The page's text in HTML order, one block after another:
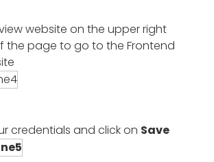
website on the upper right
the page to go to the Frontend
credentials and click on Save